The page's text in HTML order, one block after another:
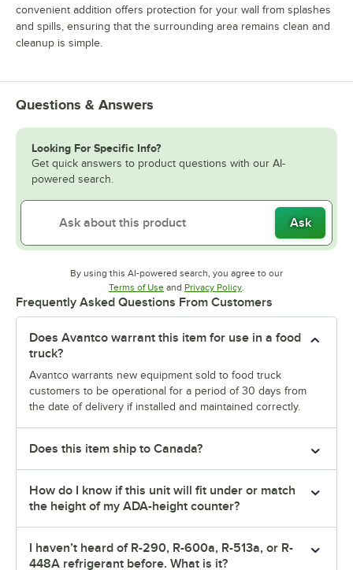
convenient addition offers protection for your wall from splashes
and spills, ensuring that the surrounding area remains clean and
cleanup is simple.
Questions & Answers
Looking For Specific Info?
Get quick answers to product questions with our AI-
powered search.
Ask
By using this AI-powered search, you agree to our
Terms of UseOpens in new tab
and Privacy PolicyOpens in new tab
Frequently Asked Questions From Customers
Does Avantco warrant this item for use in a food
truck?
Avantco warrants new equipment sold to food truck
customers to be operational for a period of 30 days from
the date of delivery if installed and maintained correctly.
Does this item ship to Canada?
How do I know if this unit will fit under or match
the height of my ADA-height counter?
I haven’t heard of R-290, R-600a, R-513a, or R-
448A refrigerant before. What is it?